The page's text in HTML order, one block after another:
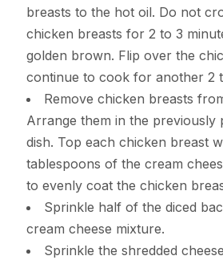
breasts to the hot oil. Do not
chicken breasts for 2 to 3
golden brown. Flip over the
continue to cook for another 2
Remove chicken breasts
Arrange them in the previously
dish. Top each chicken breast
tablespoons of the cream
to evenly coat the chicken
Sprinkle half of the diced
cream cheese mixture.
Sprinkle the shredded